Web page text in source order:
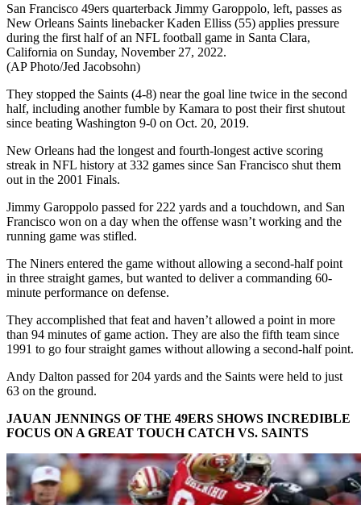
San Francisco 49ers quarterback Jimmy Garoppolo, left, passes as
New Orleans Saints linebacker Kaden Elliss (55) applies pressure
during the first half of an NFL football game in Santa Clara,
California on Sunday, November 27, 2022.
(AP Photo/Jed Jacobsohn)
They stopped the Saints (4-8) near the goal line twice in the second
half, including another fumble by Kamara to post their first shutout
since beating Washington 9-0 on Oct. 20, 2019.
New Orleans had the longest and fourth-longest active scoring
streak in NFL history at 332 games since San Francisco shut them
out in the 2001 Finals.
Jimmy Garoppolo passed for 222 yards and a touchdown, and San
Francisco won on a day when the offense wasn’t working and the
running game was stifled.
The Niners entered the game without allowing a second-half point
in three straight games, but wanted to deliver a commanding 60-
minute performance on defense.
They accomplished that feat and haven’t allowed a point in more
than 94 minutes of game action. They are also the fifth team since
1991 to go four straight games without allowing a second-half point.
Andy Dalton passed for 204 yards and the Saints were held to just
63 on the ground.
JAUAN JENNINGS OF THE 49ERS SHOWS INCREDIBLE
FOCUS ON A GREAT TOUCH CATCH VS. SAINTS